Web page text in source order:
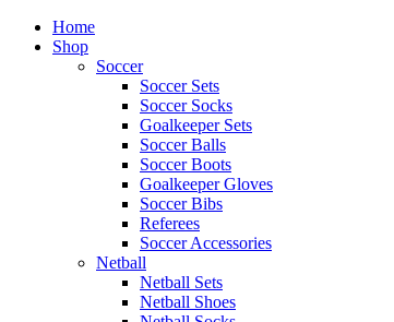
Home
Shop
Soccer
Soccer Sets
Soccer Socks
Goalkeeper Sets
Soccer Balls
Soccer Boots
Goalkeeper Gloves
Soccer Bibs
Referees
Soccer Accessories
Netball
Netball Sets
Netball Shoes